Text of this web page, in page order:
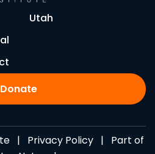
Utah
Donate
| Privacy Policy| Part of